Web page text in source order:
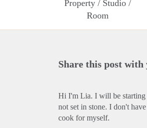
Property / Studio /
Room
Share this post
Hi I'm Lia. I will be starting
not set in stone. I don't
cook for myself.